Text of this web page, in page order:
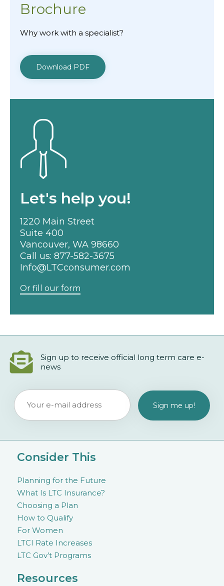
Brochure
Why work with a specialist?
Download PDF
Let's help you!
1220 Main Street
Suite 400
Vancouver, WA 98660
Call us: 877-582-3675
Info@LTCconsumer.com
Or fill our form
Sign up to receive official long term care e-
news
Consider This
Planning for the Future
What Is LTC Insurance?
Choosing a Plan
How to Qualify
For Women
LTCI Rate Increases
LTC Gov’t Programs
Resources